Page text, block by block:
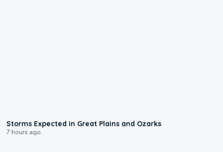
Storms Expected in Great Plains and Ozarks
7 hours ago